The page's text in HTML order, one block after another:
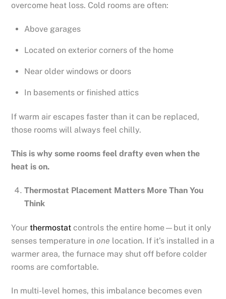
overcome heat loss. Cold rooms are often:
Above garages
Located on exterior corners of the home
Near older windows or doors
In basements or finished attics
If warm air escapes faster than it can be replaced,
those rooms will always feel chilly.
This is why some rooms feel drafty even when the
heat is on.
Thermostat Placement Matters More Than You
Think
Yourthermostat controls the entire home—but it only
senses temperature inone location. If it’s installed in a
warmer area, the furnace may shut off before colder
rooms are comfortable.
In multi-level homes, this imbalance becomes even